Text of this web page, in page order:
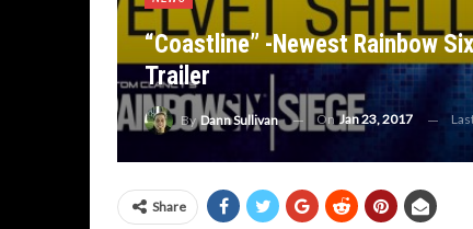
“Coastline” -Newest Rainbow
Trailer
By Dann Sullivan OnJan 23, 2017
Share